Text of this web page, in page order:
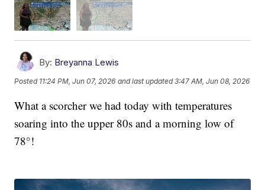
By: Breyanna Lewis
Posted 11:24 PM, Jun 07, 2026 and last updated 3:47 AM, Jun 08, 2026
What a scorcher we had today with temperatures
soaring into the upper 80s and a morning low of
78°!